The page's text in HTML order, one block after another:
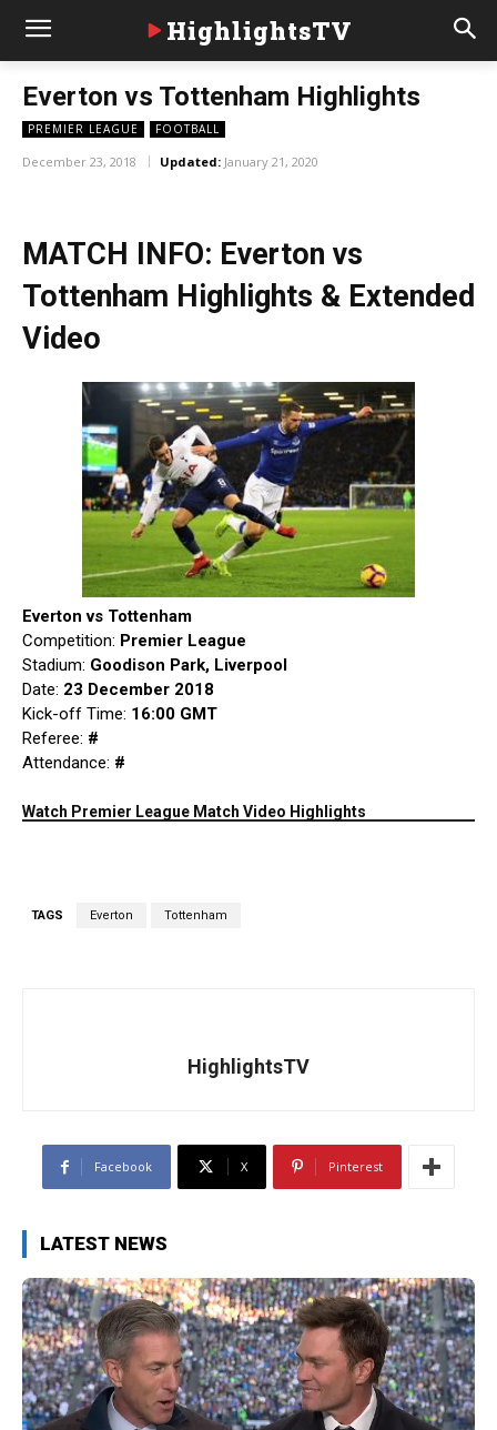
HighlightsTV
Everton vs Tottenham Highlights
PREMIER LEAGUE FOOTBALL
December 23, 2018 Updated: January 21, 2020
MATCH INFO: Everton vs
Tottenham Highlights & Extended
Video
Everton vs Tottenham
Competition: Premier League
Stadium: Goodison Park, Liverpool
Date: 23 December 2018
Kick-off Time: 16:00 GMT
Referee: #
Attendance: #
Watch Premier League Match Video Highlights
TAGS Everton Tottenham
HighlightsTV
Facebook X Pinterest
LATEST NEWS